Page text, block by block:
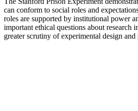
can conform to social roles and
roles are supported by institutional power
important ethical questions about research
greater scrutiny of experimental design